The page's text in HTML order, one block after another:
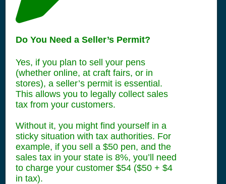
Do You Need a Seller’s Permit?
Yes, if you plan to sell your pens
(whether online, at craft fairs, or in
stores), a seller’s permit is essential.
This allows you to legally collect sales
tax from your customers.
Without it, you might find yourself in a
sticky situation with tax authorities. For
example, if you sell a $50 pen, and the
sales tax in your state is 8%, you’ll need
to charge your customer $54 ($50 + $4
in tax).